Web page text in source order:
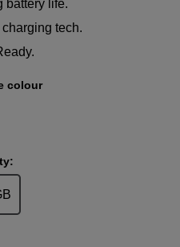
battery life.
charging tech.
colour